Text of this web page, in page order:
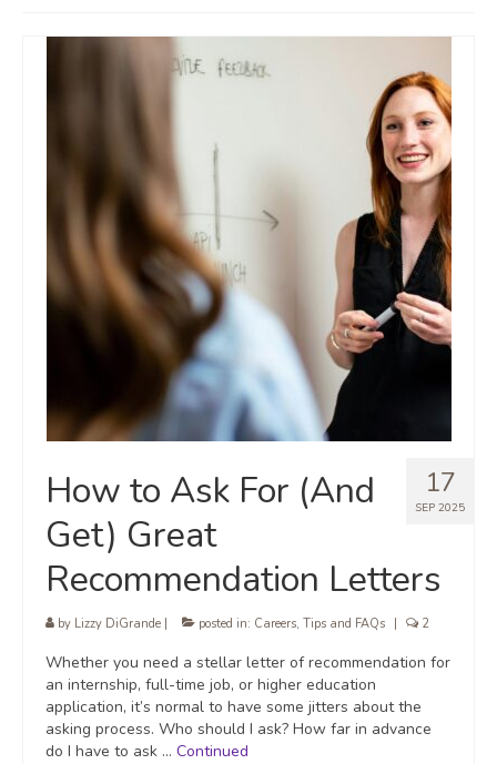
17
SEP 2025
How to Ask For (And
Get) Great
Recommendation Letters
by Lizzy DiGrande posted in: Careers, Tips and FAQs 2
Whether you need a stellar letter of recommendation for
an internship, full-time job, or higher education
application, it’s normal to have some jitters about the
asking process. Who should I ask? How far in advance
do I have to ask … Continued